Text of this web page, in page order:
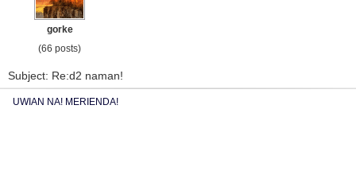
gorke
(66 posts)
Subject: Re:d2 naman!
UWIAN NA! MERIENDA!